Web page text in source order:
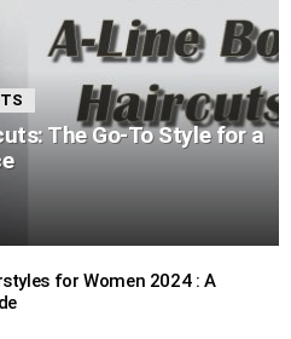
The Go-To Style for a
for Women 2024 : A